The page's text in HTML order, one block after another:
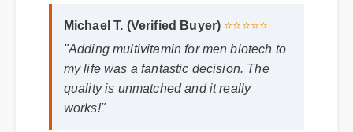
Michael T. (Verified Buyer) ⭐⭐⭐⭐⭐
"Adding multivitamin for men biotech to
my life was a fantastic decision. The
quality is unmatched and it really
works!"